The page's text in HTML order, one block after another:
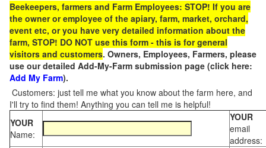
Beekeepers, farmers and Farm Employees: STOP! If you are
the owner or employee of the apiary, farm, market, orchard,
event etc, or you have very detailed information about the
farm, STOP! DO NOT use this form - this is for general
visitors and customers. Owners, Employees, Farmers, please
use our detailed Add-My-Farm submission page (click here:
Add My Farm).
Customers: just tell me what you know about the farm here, and
I'll try to find them! Anything you can tell me is helpful!
YOUR
Name:
YOUR
email
address: